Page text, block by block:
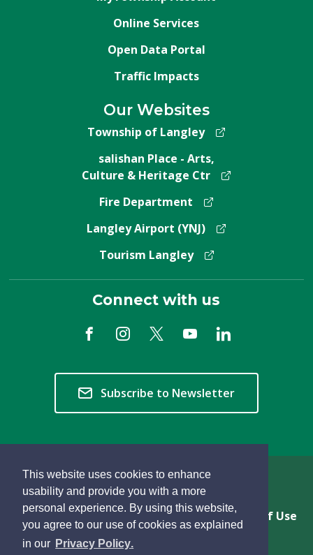
This website uses cookies to enhance
usability and provide you with a more
personal experience. By using this website,
you agree to our use of cookies as explained
in our Privacy Policy.
Online Services
Open Data Portal
Traffic Impacts
Our Websites
Township of Langley
salishan Place - Arts,
Culture & Heritage Ctr
Fire Department
Langley Airport (YNJ)
Tourism Langley
Connect with us
Subscribe to Newsletter
Copyright © 2026 Township of Langley
Privacy & Freedom of Information
Terms of Use
Sitemap
Website Feedback